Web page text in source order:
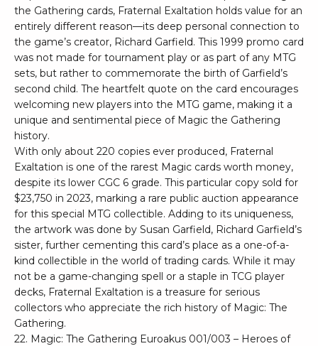
the Gathering cards, Fraternal Exaltation holds value for an
entirely different reason—its deep personal connection to
the game’s creator, Richard Garfield. This 1999 promo card
was not made for tournament play or as part of any MTG
sets, but rather to commemorate the birth of Garfield’s
second child. The heartfelt quote on the card encourages
welcoming new players into the MTG game, making it a
unique and sentimental piece of Magic the Gathering
history.
With only about 220 copies ever produced, Fraternal
Exaltation is one of the rarest Magic cards worth money,
despite its lower CGC 6 grade. This particular copy sold for
$23,750 in 2023, marking a rare public auction appearance
for this special MTG collectible. Adding to its uniqueness,
the artwork was done by Susan Garfield, Richard Garfield’s
sister, further cementing this card’s place as a one-of-a-
kind collectible in the world of trading cards. While it may
not be a game-changing spell or a staple in TCG player
decks, Fraternal Exaltation is a treasure for serious
collectors who appreciate the rich history of Magic: The
Gathering.
22. Magic: The Gathering Euroakus 001/003 – Heroes of